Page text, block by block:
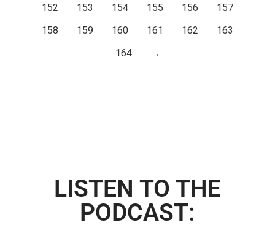
152
153 154 155 156
157
158
159 160 161 162
163
164
→
LISTEN TO THE
PODCAST: